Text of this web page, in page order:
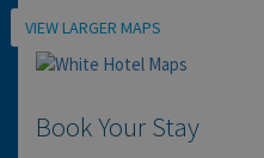
Location
VIEW LARGER MAPS
Book Your Stay